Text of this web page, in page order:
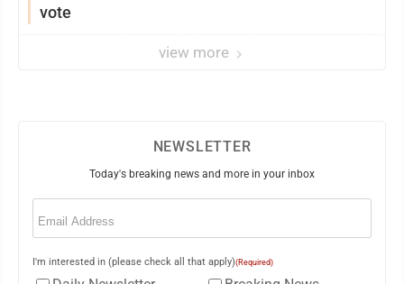
vote
view more
NEWSLETTER
Today's breaking news and more in your inbox
Email
I'm interested in (please check all that apply)(Required)